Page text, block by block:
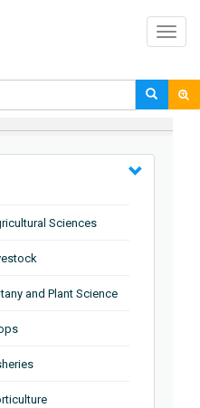
Sciences
and Plant Science